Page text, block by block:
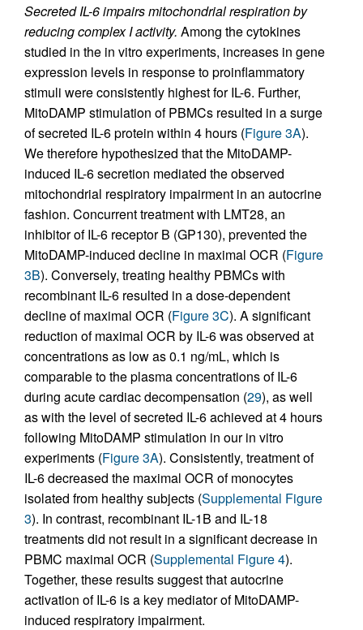
Secreted IL-6 impairs mitochondrial respiration by
reducing complex I activity. Among the cytokines
studied in the in vitro experiments, increases in gene
expression levels in response to proinflammatory
stimuli were consistently highest for IL-6. Further,
MitoDAMP stimulation of PBMCs resulted in a surge
of secreted IL-6 protein within 4 hours (Figure 3A).
We therefore hypothesized that the MitoDAMP-
induced IL-6 secretion mediated the observed
mitochondrial respiratory impairment in an autocrine
fashion. Concurrent treatment with LMT28, an
inhibitor of IL-6 receptor B (GP130), prevented the
MitoDAMP-induced decline in maximal OCR (Figure
3B). Conversely, treating healthy PBMCs with
recombinant IL-6 resulted in a dose-dependent
decline of maximal OCR (Figure 3C). A significant
reduction of maximal OCR by IL-6 was observed at
concentrations as low as 0.1 ng/mL, which is
comparable to the plasma concentrations of IL-6
during acute cardiac decompensation (29), as well
as with the level of secreted IL-6 achieved at 4 hours
following MitoDAMP stimulation in our in vitro
experiments (Figure 3A). Consistently, treatment of
IL-6 decreased the maximal OCR of monocytes
isolated from healthy subjects (Supplemental Figure
3). In contrast, recombinant IL-1B and IL-18
treatments did not result in a significant decrease in
PBMC maximal OCR (Supplemental Figure 4).
Together, these results suggest that autocrine
activation of IL-6 is a key mediator of MitoDAMP-
induced respiratory impairment.